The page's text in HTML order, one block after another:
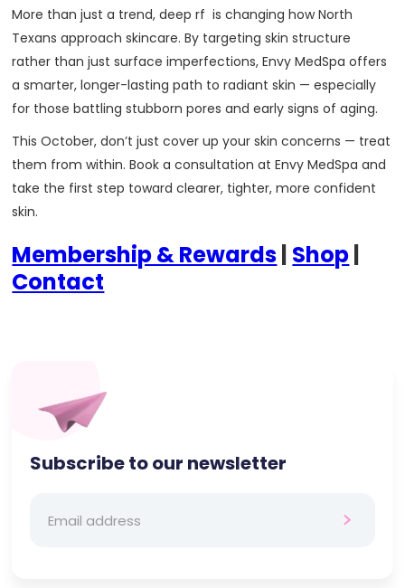
More than just a trend, deep rf is changing how North
Texans approach skincare. By targeting skin structure
rather than just surface imperfections, Envy MedSpa offers
a smarter, longer-lasting path to radiant skin — especially
for those battling stubborn pores and early signs of aging.
This October, don’t just cover up your skin concerns — treat
them from within. Book a consultation at Envy MedSpa and
take the first step toward clearer, tighter, more confident
skin.
Membership & Rewards Shop
Contact
Subscribe to our newsletter